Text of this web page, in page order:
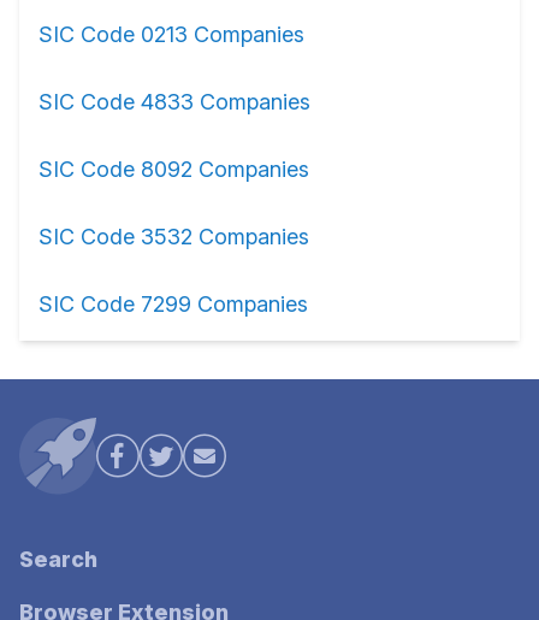
SIC Code 0213 Companies
SIC Code 4833 Companies
SIC Code 8092 Companies
SIC Code 3532 Companies
SIC Code 7299 Companies
Search
Browser Extension